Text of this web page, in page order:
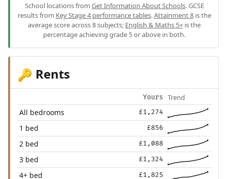
School locations from Get Information About Schools. GCSE
results from Key Stage 4 performance tables.Attainment 8is the
average score across 8 subjects; English & Maths 5+ is the
percentage achieving grade 5 or above in both.
🔑 Rents
Yours Trend
All bedrooms £1,274
1 bed £856
2 bed £1,088
3 bed £1,324
4+ bed £1,825